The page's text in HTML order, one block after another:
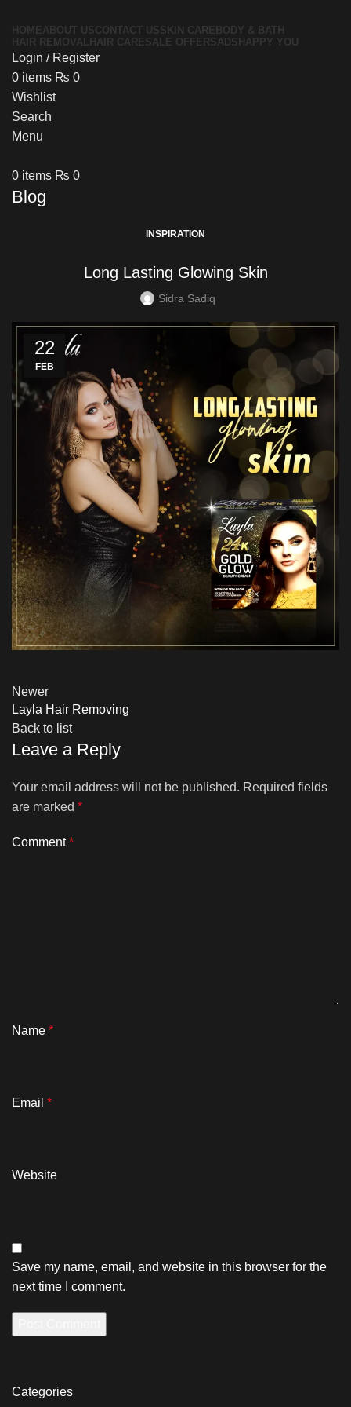
HOMEABOUT USCONTACT USSKIN CARE BODY & BATH
HAIR REMOVAL HAIR CARESALE OFFERSADS HAPPY YOU
Login / Register
0 items ₨ 0
Wishlist
Search
Menu
0 items ₨ 0
Blog
INSPIRATION
Long Lasting Glowing Skin
Sidra Sadiq
22
FEB
Newer
Layla Hair Removing
Back to list
Leave a Reply
Your email address will not be published. Required fields
are marked *
Comment*
Name *
Email *
Website
Save my name, email, and website in this browser for the
next time I comment.
Categories